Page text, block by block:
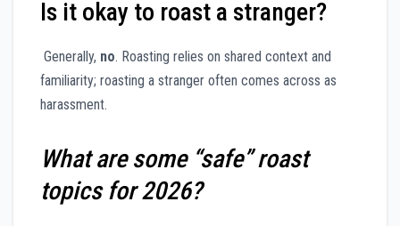
Is it okay to roast a stranger?
Generally, no. Roasting relies on shared context and
familiarity; roasting a stranger often comes across as
harassment.
What are some “safe” roast
topics for 2026?